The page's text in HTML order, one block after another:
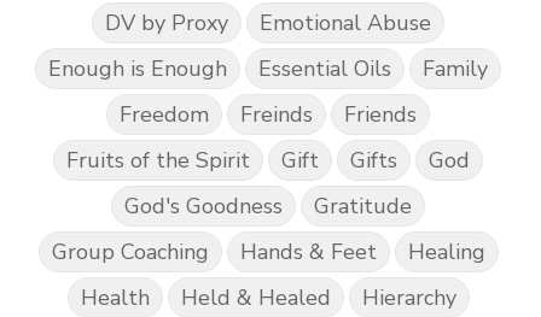
DV by Proxy
Emotional Abuse
Enough is Enough
Essential Oils
Family
Freedom
Freinds
Friends
Fruits of the Spirit
Gift Gifts
God
God's Goodness
Gratitude
Group Coaching
Hands & Feet
Healing
Health
Held & Healed
Hierarchy